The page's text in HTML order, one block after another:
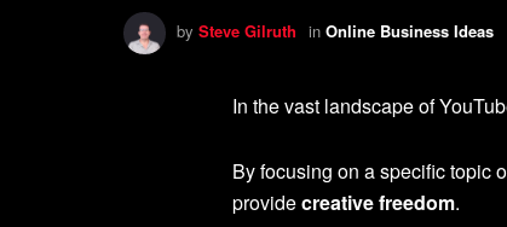
by Steve Gilruth in Online Business Ideas
In the vast landscape of
By focusing on a specific topic
providecreative freedom.